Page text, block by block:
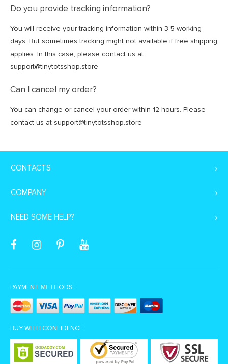
Do you provide tracking information?
You will receive your tracking information within 3-5 working
days. But sometimes tracking might not available if free shipping
applies. In this case, please contact us at
support@tinytotsshop.store
Can I cancel my order?
You can change or cancel your order within 12 hours. Please
contact us at support@tinytotsshop.store
CONTACTS
COMPANY
NEED SOME HELP?
PAYMENT METHODS:
BUY WITH CONFIDENCE: